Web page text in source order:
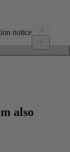
notice
also